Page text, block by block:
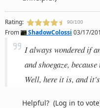
Rating: 90/100
From ShadowColossi 03/17/
I always wondered if
and shoegaze,
Well, here it is, and
Helpful? (Log in to